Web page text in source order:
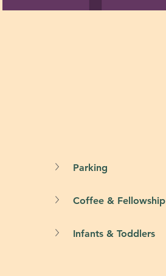
Parking
Coffee & Fellowship
Infants & Toddlers